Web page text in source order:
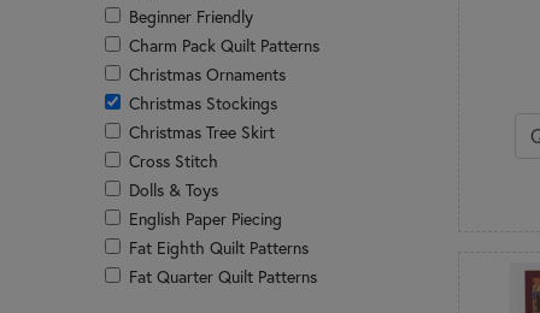
Beginner Friendly
Charm Pack Quilt Patterns
Christmas Ornaments
Christmas Stockings
Christmas Tree Skirt
Cross Stitch
Dolls & Toys
English Paper Piecing
Fat Eighth Quilt Patterns
Fat Quarter Quilt Patterns